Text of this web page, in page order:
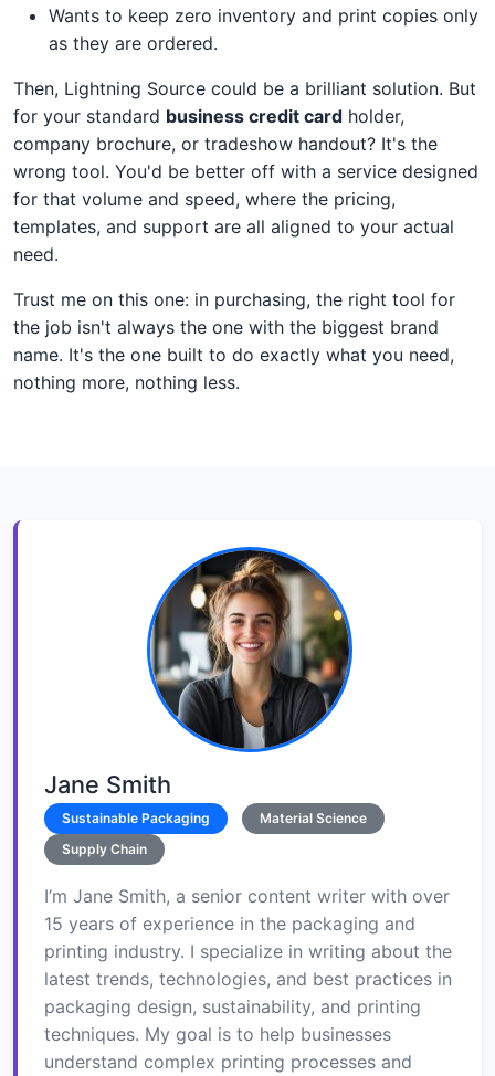
Wants to keep zero inventory and print copies only
as they are ordered.
Then, Lightning Source could be a brilliant solution. But
for your standard business credit card holder,
company brochure, or tradeshow handout? It's the
wrong tool. You'd be better off with a service designed
for that volume and speed, where the pricing,
templates, and support are all aligned to your actual
need.
Trust me on this one: in purchasing, the right tool for
the job isn't always the one with the biggest brand
name. It's the one built to do exactly what you need,
nothing more, nothing less.
Jane Smith
Sustainable Packaging
Material Science
Supply Chain
I’m Jane Smith, a senior content writer with over
15 years of experience in the packaging and
printing industry. I specialize in writing about the
latest trends, technologies, and best practices in
packaging design, sustainability, and printing
techniques. My goal is to help businesses
understand complex printing processes and